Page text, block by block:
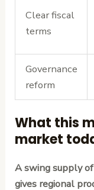
Clear fiscal
terms
Governance
reform
What this
market
A swing supply
gives regional